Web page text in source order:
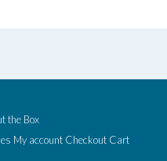
the Box
My account Checkout Cart